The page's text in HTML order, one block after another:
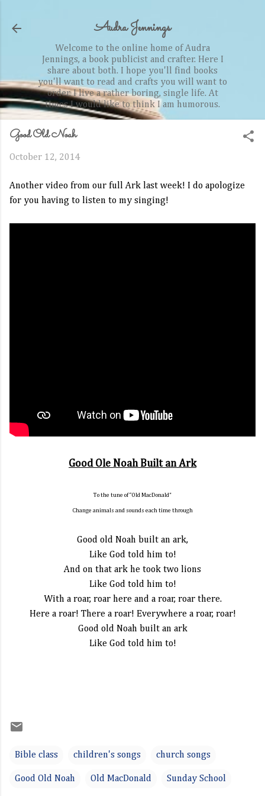
Audra Jennings
Welcome to the online home of Audra
Jennings, a book publicist and crafter. Here I
share about both. I hope you'll find books
you'll want to read and crafts you will want to
order. I live a rather boring, single life. At
times I would like to think I am humorous.
Good Old Noah
October 12, 2014
Another video from our full Ark last week! I do apologize
for you having to listen to my singing!
Good Ole Noah Built an Ark
To the tune of “Old MacDonald”
Change animals and sounds each time through
Good old Noah built an ark,
Like God told him to!
And on that ark he took two lions
Like God told him to!
With a roar, roar here and a roar, roar there.
Here a roar! There a roar! Everywhere a roar, roar!
Good old Noah built an ark
Like God told him to!
Bible class children's songs church songs
Good Old Noah Old MacDonald Sunday School